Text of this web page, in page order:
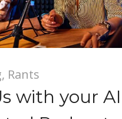
, Rants
with your AI